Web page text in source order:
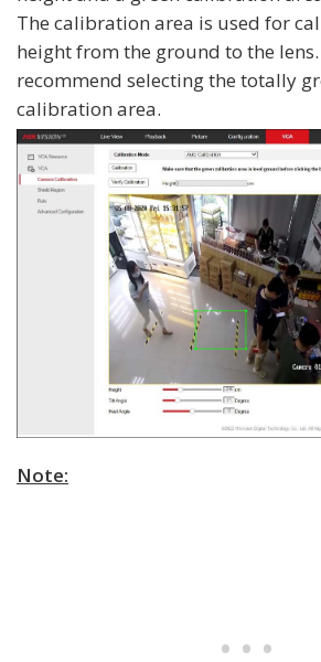
The calibration area is used for
height from the ground to the
recommend selecting the totally
calibration area.
Note: